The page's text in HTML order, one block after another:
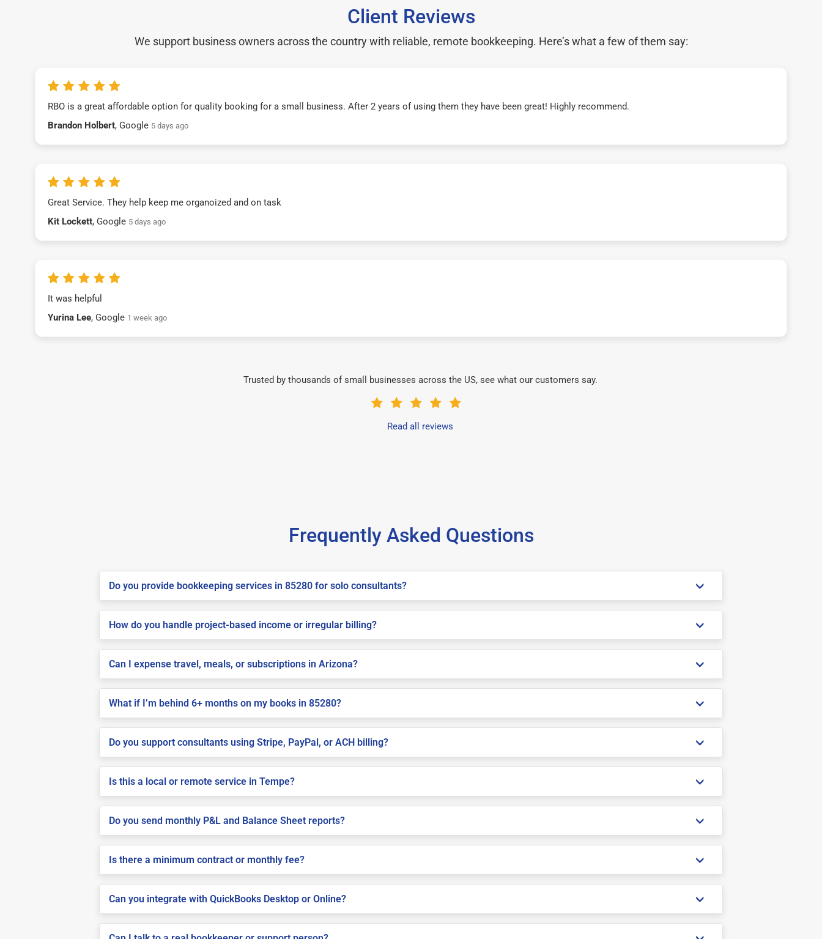
Client Reviews
We support business owners across the country with reliable, remote bookkeeping. Here’s what a few of them say:
RBO is a great affordable option for quality booking for a small business. After 2 years of using them they have been great! Highly recommend.
Brandon Holbert, Google 5 days ago
Great Service. They help keep me organoized and on task
Kit Lockett, Google 5 days ago
It was helpful
Yurina Lee, Google 1 week ago
Trusted by thousands of small businesses across the US, see what our customers say.
Read all reviews
Frequently Asked Questions
Do you provide bookkeeping services in 85280 for solo consultants?
How do you handle project-based income or irregular billing?
Can I expense travel, meals, or subscriptions in Arizona?
What if I’m behind 6+ months on my books in 85280?
Do you support consultants using Stripe, PayPal, or ACH billing?
Is this a local or remote service in Tempe?
Do you send monthly P&L and Balance Sheet reports?
Is there a minimum contract or monthly fee?
Can you integrate with QuickBooks Desktop or Online?